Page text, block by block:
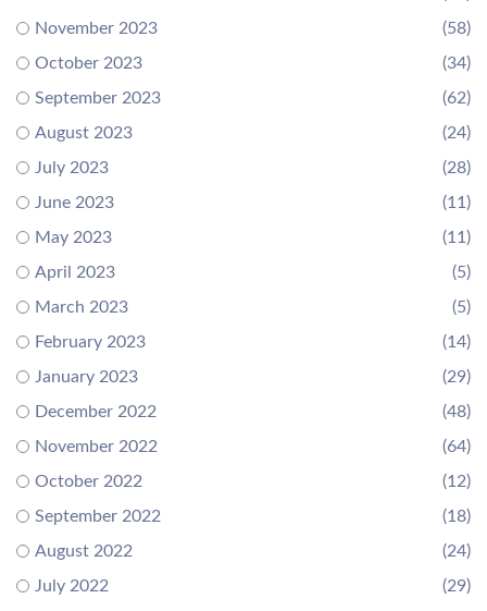
November 2023
(58)
October 2023
(34)
September 2023
(62)
August 2023
(24)
July 2023
(28)
June 2023
(11)
May 2023
(11)
April 2023
(5)
March 2023
(5)
February 2023
(14)
January 2023
(29)
December 2022
(48)
November 2022
(64)
October 2022
(12)
September 2022
(18)
August 2022
(24)
July 2022
(29)